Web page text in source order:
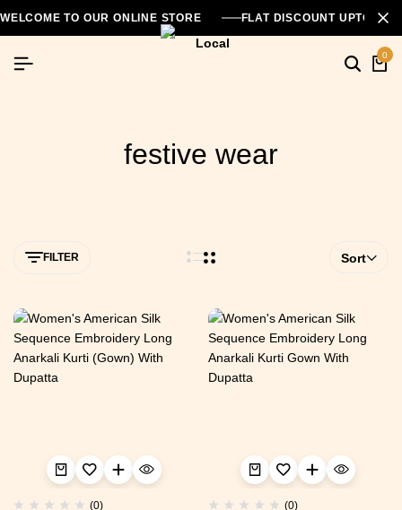
WELCOME TO OUR ONLINE STORE FLAT DISCOUNT UPTO
0
festive wear
FILTER Sort
(0) (0)